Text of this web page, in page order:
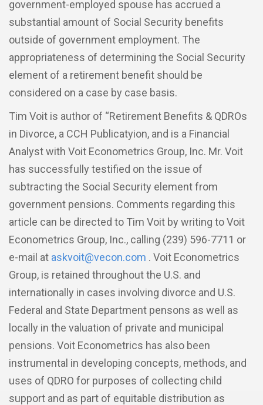
government-employed spouse has accrued a
substantial amount of Social Security benefits
outside of government employment. The
appropriateness of determining the Social Security
element of a retirement benefit should be
considered on a case by case basis.
Tim Voit is author of “Retirement Benefits & QDROs
in Divorce, a CCH Publicatyion, and is a Financial
Analyst with Voit Econometrics Group, Inc. Mr. Voit
has successfully testified on the issue of
subtracting the Social Security element from
government pensions. Comments regarding this
article can be directed to Tim Voit by writing to Voit
Econometrics Group, Inc., calling (239) 596-7711 or
e-mail at askvoit@vecon.com . Voit Econometrics
Group, is retained throughout the U.S. and
internationally in cases involving divorce and U.S.
Federal and State Department pensons as well as
locally in the valuation of private and municipal
pensions. Voit Econometrics has also been
instrumental in developing concepts, methods, and
uses of QDRO for purposes of collecting child
support and as part of equitable distribution as